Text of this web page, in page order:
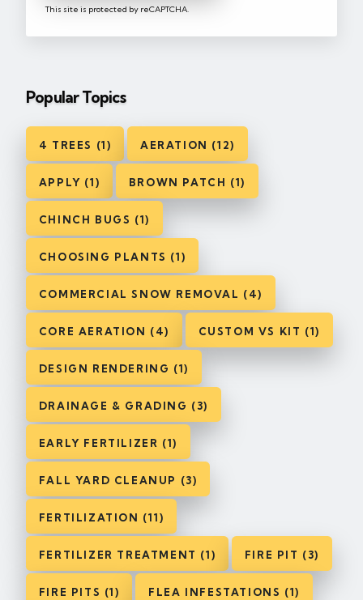
This site is protected by reCAPTCHA.
Popular Topics
4 TREES (1) AERATION (12)
APPLY (1) BROWN PATCH (1)
CHINCH BUGS (1)
CHOOSING PLANTS (1)
COMMERCIAL SNOW REMOVAL (4)
CORE AERATION (4) CUSTOM VS KIT (1)
DESIGN RENDERING (1)
DRAINAGE & GRADING (3)
EARLY FERTILIZER (1)
FALL YARD CLEANUP (3)
FERTILIZATION (11)
FERTILIZER TREATMENT (1) FIRE PIT (3)
FIRE PITS (1) FLEA INFESTATIONS (1)